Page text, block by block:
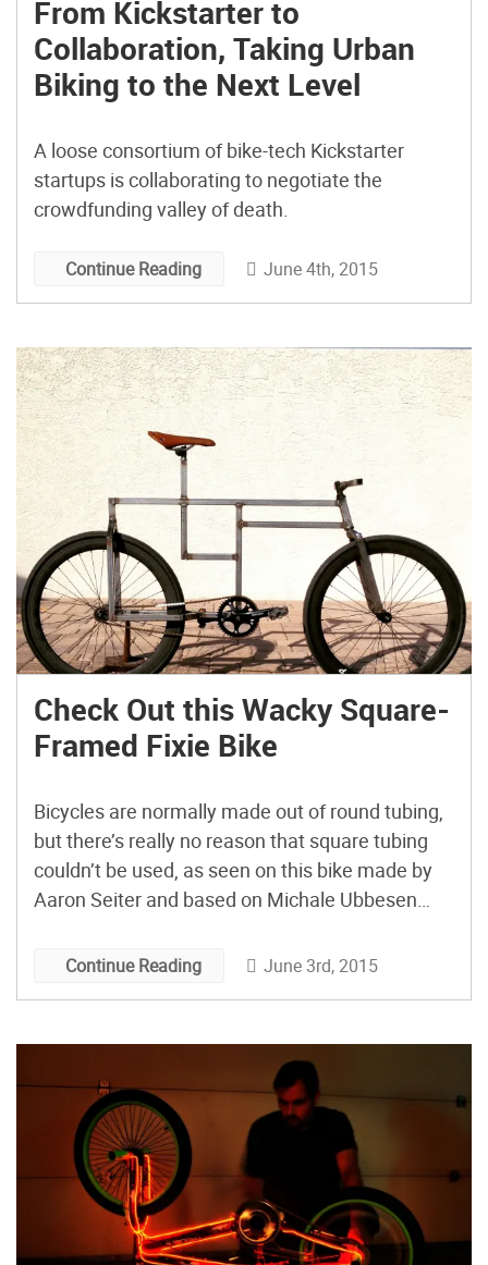
From Kickstarter to
Collaboration, Taking Urban
Biking to the Next Level
A loose consortium of bike-tech Kickstarter
startups is collaborating to negotiate the
crowdfunding valley of death.
Continue Reading June 4th, 2015
Check Out this Wacky Square-
Framed Fixie Bike
Bicycles are normally made out of round tubing,
but there’s really no reason that square tubing
couldn’t be used, as seen on this bike made by
Aaron Seiter and based on Michale Ubbesen
after seeing Jakobson’s bicycle, he “fell in love…
Continue Reading June 3rd, 2015